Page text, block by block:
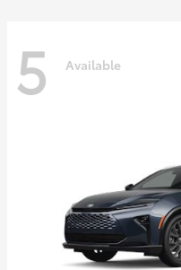
5 Available